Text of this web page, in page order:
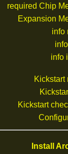
required Chip
Expansion
info
info
Kickstart
Kickstart
Install